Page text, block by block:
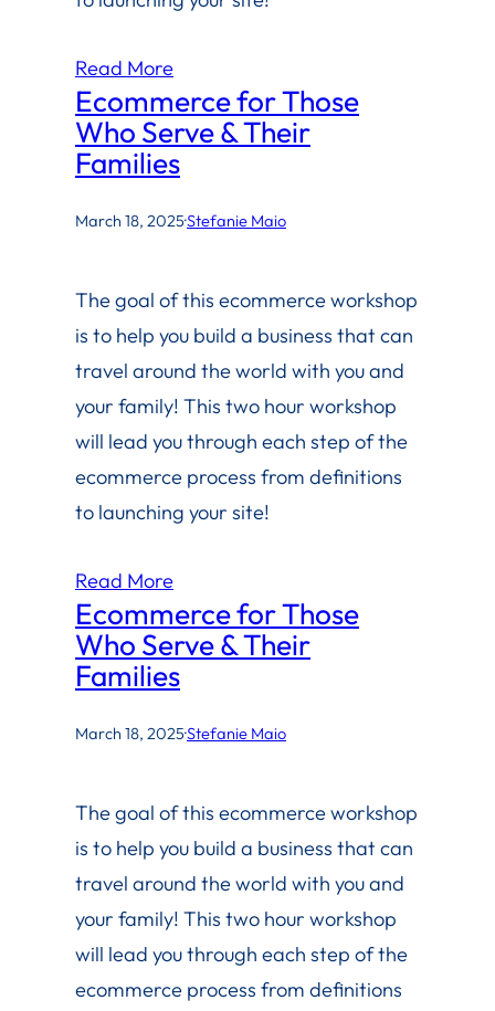
Read More
Ecommerce for Those
Who Serve & Their
Families
March 18, 2025·Stefanie Maio
The goal of this ecommerce workshop
is to help you build a business that can
travel around the world with you and
your family! This two hour workshop
will lead you through each step of the
ecommerce process from definitions
to launching your site!
Read More
Ecommerce for Those
Who Serve & Their
Families
March 18, 2025·Stefanie Maio
The goal of this ecommerce workshop
is to help you build a business that can
travel around the world with you and
your family! This two hour workshop
will lead you through each step of the
ecommerce process from definitions